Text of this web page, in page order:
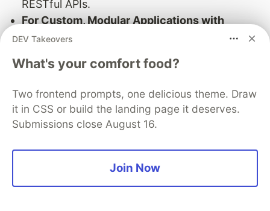
RESTful APIs.
For Custom, Modular Applications with
Enterprise Standards
. It allows
adhering to industry standards, making it
and strict compliance.
5. Practical Tips to Boost PHP
DEV Takeovers
What's your comfort food?
Two frontend prompts, one delicious theme. Draw
it in CSS or build the landing page it deserves.
Submissions close August 16.
Join Now